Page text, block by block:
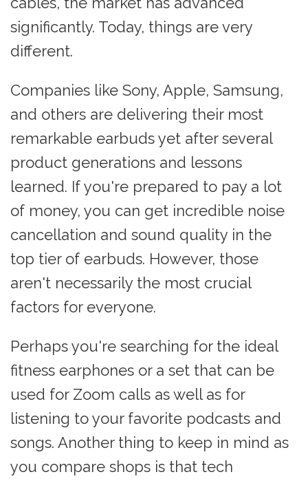
significantly. Today, things are very
different.
Companies like Sony, Apple, Samsung,
and others are delivering their most
remarkable earbuds yet after several
product generations and lessons
learned. If you're prepared to pay a lot
of money, you can get incredible noise
cancellation and sound quality in the
top tier of earbuds. However, those
aren't necessarily the most crucial
factors for everyone.
Perhaps you're searching for the ideal
fitness earphones or a set that can be
used for Zoom calls as well as for
listening to your favorite podcasts and
songs. Another thing to keep in mind as
you compare shops is that tech